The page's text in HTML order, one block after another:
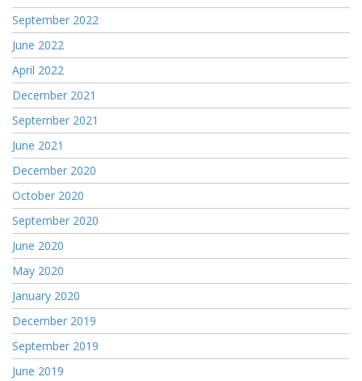
September 2022
June 2022
April 2022
December 2021
September 2021
June 2021
December 2020
October 2020
September 2020
June 2020
May 2020
January 2020
December 2019
September 2019
June 2019